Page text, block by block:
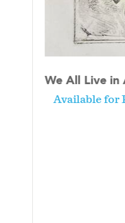
We All Live in
Available for